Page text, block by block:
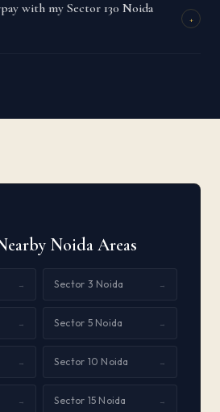
with my Sector 130 Noida
+
Noida Areas
→ Sector 3 Noida →
→ Sector 5 Noida →
→ Sector 10 Noida →
→ Sector 15 Noida →